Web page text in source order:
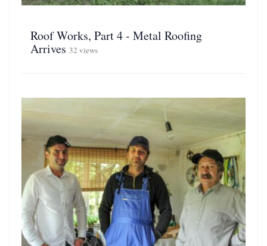
Roof Works, Part 4 - Metal Roofing
Arrives 32 views